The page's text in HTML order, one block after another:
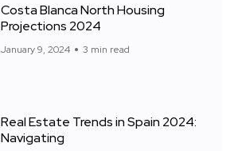
Costa Blanca North Housing
Projections 2024
January 9, 2024 3 min read
Real Estate Trends in Spain 2024:
Navigating